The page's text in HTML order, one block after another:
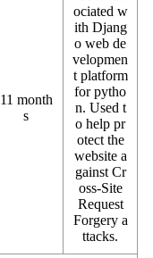
11 month
s
ociated w
ith Djang
o web de
velopmen
t platform
for pytho
n. Used t
o help pr
otect the
website a
gainst Cr
oss-Site
Request
Forgery a
ttacks.